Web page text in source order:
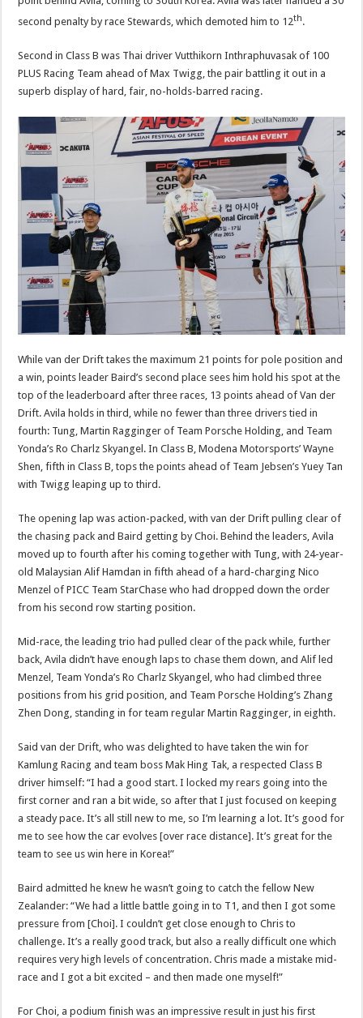
second penalty by race Stewards, which demoted him to 12th.
Second in Class B was Thai driver Vutthikorn Inthraphuvasak of 100
PLUS Racing Team ahead of Max Twigg, the pair battling it out in a
superb display of hard, fair, no-holds-barred racing.
While van der Drift takes the maximum 21 points for pole position and
a win, points leader Baird’s second place sees him hold his spot at the
top of the leaderboard after three races, 13 points ahead of Van der
Drift. Avila holds in third, while no fewer than three drivers tied in
fourth: Tung, Martin Ragginger of Team Porsche Holding, and Team
Yonda’s Ro Charlz Skyangel. In Class B, Modena Motorsports’ Wayne
Shen, fifth in Class B, tops the points ahead of Team Jebsen’s Yuey Tan
with Twigg leaping up to third.
The opening lap was action-packed, with van der Drift pulling clear of
the chasing pack and Baird getting by Choi. Behind the leaders, Avila
moved up to fourth after his coming together with Tung, with 24-year-
old Malaysian Alif Hamdan in fifth ahead of a hard-charging Nico
Menzel of PICC Team StarChase who had dropped down the order
from his second row starting position.
Mid-race, the leading trio had pulled clear of the pack while, further
back, Avila didn’t have enough laps to chase them down, and Alif led
Menzel, Team Yonda’s Ro Charlz Skyangel, who had climbed three
positions from his grid position, and Team Porsche Holding’s Zhang
Zhen Dong, standing in for team regular Martin Ragginger, in eighth.
Said van der Drift, who was delighted to have taken the win for
Kamlung Racing and team boss Mak Hing Tak, a respected Class B
driver himself: “I had a good start. I locked my rears going into the
first corner and ran a bit wide, so after that I just focused on keeping
a steady pace. It’s all still new to me, so I’m learning a lot. It’s good for
me to see how the car evolves [over race distance]. It’s great for the
team to see us win here in Korea!”
Baird admitted he knew he wasn’t going to catch the fellow New
Zealander: “We had a little battle going in to T1, and then I got some
pressure from [Choi]. I couldn’t get close enough to Chris to
challenge. It’s a really good track, but also a really difficult one which
requires very high levels of concentration. Chris made a mistake mid-
race and I got a bit excited – and then made one myself!”
For Choi, a podium finish was an impressive result in just his first